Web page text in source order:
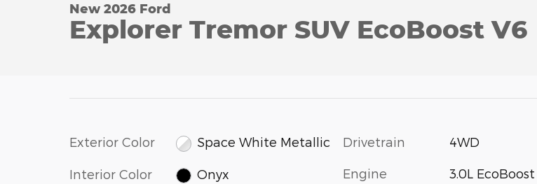
New 2026 Ford
Explorer Tremor SUV EcoBoost V6
Exterior Color Space White Metallic
Interior Color Onyx
Drivetrain 4WD
Engine 3.0L